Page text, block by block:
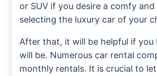
or SUV if you desire a comfy
selecting the luxury car of your
After that, it will be helpful if
will be. Numerous car rental
monthly rentals. It is crucial to